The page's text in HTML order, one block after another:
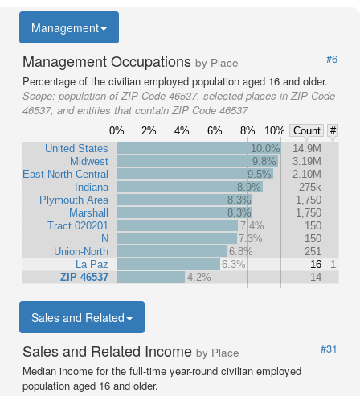
Management
Management Occupations by Place
#6
Percentage of the civilian employed population aged 16 and older.
Scope: population of ZIP Code 46537, selected places in ZIP Code
46537, and entities that contain ZIP Code 46537
0% 2% 4% 6% 8% 10% Count
#
United States
Midwest
East North Central
Indiana
Plymouth Area
Marshall
Tract 020201
N
Union-North
La Paz
ZIP 46537
10.0%
14.9M
9.8%
3.19M
9.5%
2.10M
8.9%
275k
8.3%
1,750
8.3%
1,750
7.4%
150
7.3%
150
6.8%
251
6.3%
16
1
4.2%
14
Sales and Related
Sales and Related Income by Place
#31
Median income for the full-time year-round civilian employed
population aged 16 and older.